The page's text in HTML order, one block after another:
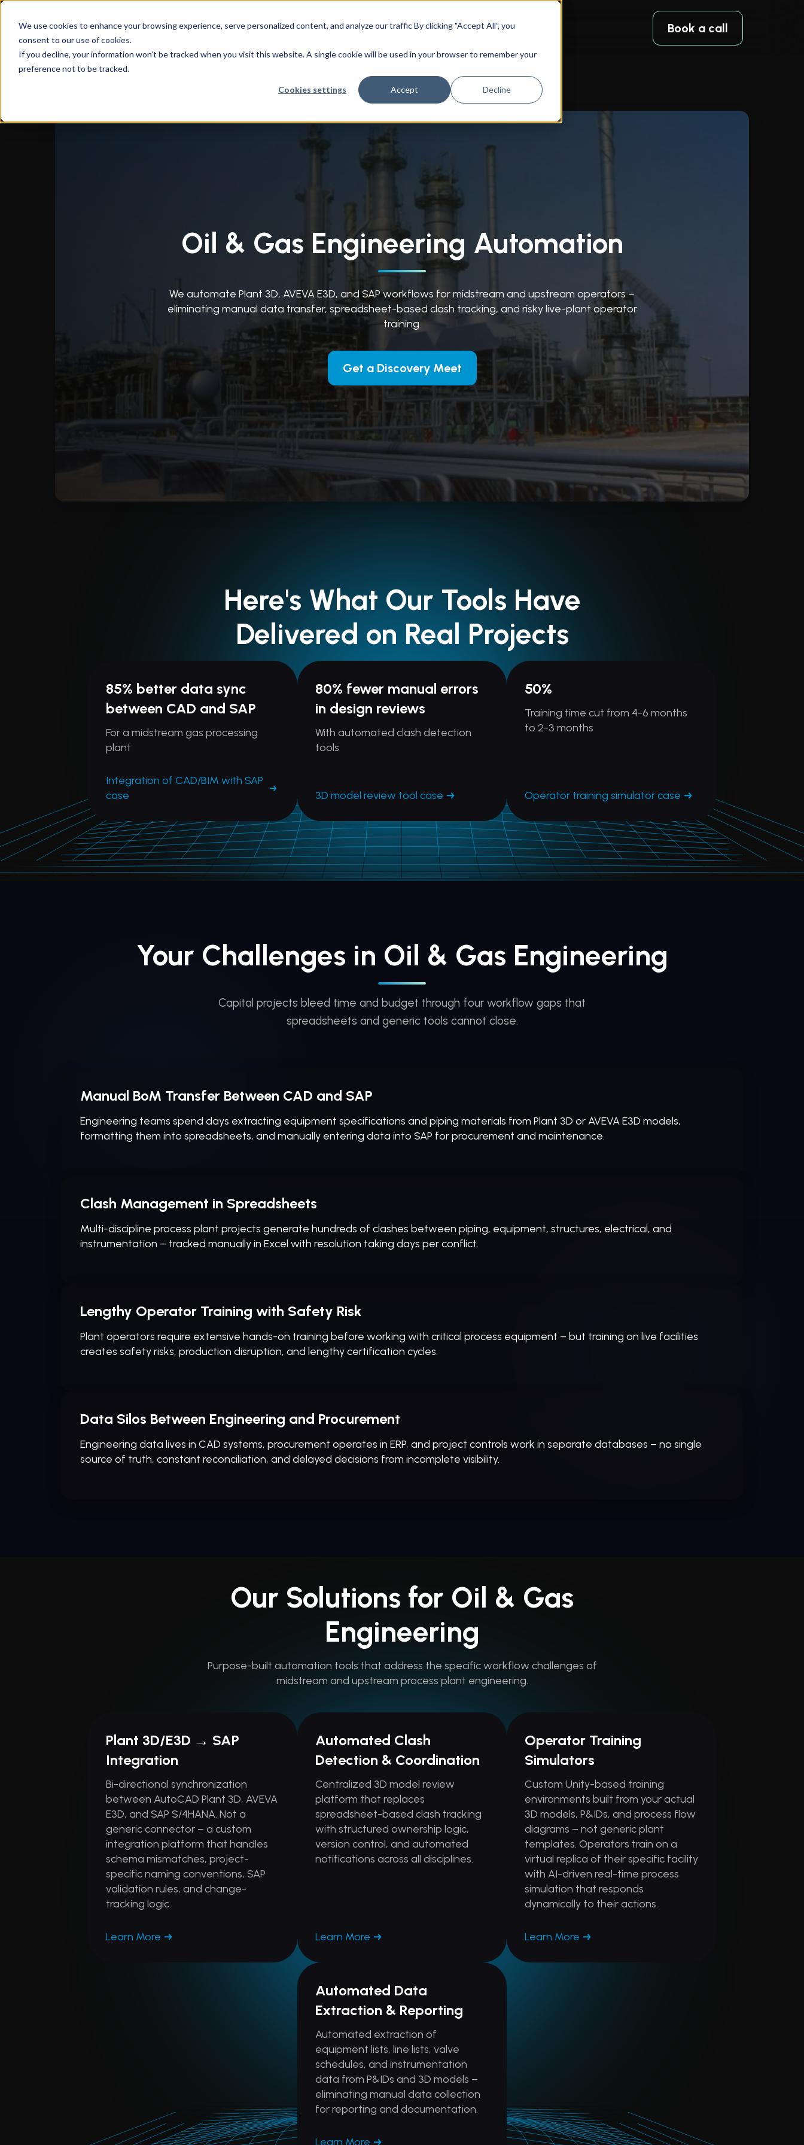
We use cookies to enhance your browsing experience, serve personalized content, and analyze our traffic By clicking "Accept All”, you
consent to our use of cookies.
If you decline, your information won’t be tracked when you visit this website. A single cookie will be used in your browser to remember your
preference not to be tracked.
Cookies settings Accept Decline
CAD Engineering Success Stories Company Book a call
Oil & Gas Engineering Automation
We automate Plant 3D, AVEVA E3D, and SAP workflows for midstream and upstream operators –
eliminating manual data transfer, spreadsheet-based clash tracking, and risky live-plant operator
training.
Get a Discovery Meet
Here's What Our Tools Have
Delivered on Real Projects
85% better data sync
between CAD and SAP
For a midstream gas processing
plant
Integration of CAD/BIM with SAP
case
80% fewer manual errors
in design reviews
With automated clash detection
tools
3D model review tool case
50%
Training time cut from 4-6 months
to 2-3 months
Operator training simulator case
Your Challenges in Oil & Gas Engineering
Capital projects bleed time and budget through four workflow gaps that
spreadsheets and generic tools cannot close.
Manual BoM Transfer Between CAD and SAP
Engineering teams spend days extracting equipment specifications and piping materials from Plant 3D or AVEVA E3D models,
formatting them into spreadsheets, and manually entering data into SAP for procurement and maintenance.
Clash Management in Spreadsheets
Multi-discipline process plant projects generate hundreds of clashes between piping, equipment, structures, electrical, and
instrumentation – tracked manually in Excel with resolution taking days per conflict.
Lengthy Operator Training with Safety Risk
Plant operators require extensive hands-on training before working with critical process equipment – but training on live facilities
creates safety risks, production disruption, and lengthy certification cycles.
Data Silos Between Engineering and Procurement
Engineering data lives in CAD systems, procurement operates in ERP, and project controls work in separate databases – no single
source of truth, constant reconciliation, and delayed decisions from incomplete visibility.
Our Solutions for Oil & Gas
Engineering
Purpose-built automation tools that address the specific workflow challenges of
midstream and upstream process plant engineering.
Plant 3D/E3D → SAP
Integration
Bi-directional synchronization
between AutoCAD Plant 3D, AVEVA
E3D, and SAP S/4HANA. Not a
generic connector – a custom
integration platform that handles
schema mismatches, project-
specific naming conventions, SAP
validation rules, and change-
tracking logic.
Learn More
Automated Clash
Detection & Coordination
Centralized 3D model review
platform that replaces
spreadsheet-based clash tracking
with structured ownership logic,
version control, and automated
notifications across all disciplines.
Learn More
Operator Training
Simulators
Custom Unity-based training
environments built from your actual
3D models, P&IDs, and process flow
diagrams – not generic plant
templates. Operators train on a
virtual replica of their specific facility
with AI-driven real-time process
simulation that responds
dynamically to their actions.
Learn More
Automated Data
Extraction & Reporting
Automated extraction of
equipment lists, line lists, valve
schedules, and instrumentation
data from P&IDs and 3D models –
eliminating manual data collection
for reporting and documentation.
Learn More